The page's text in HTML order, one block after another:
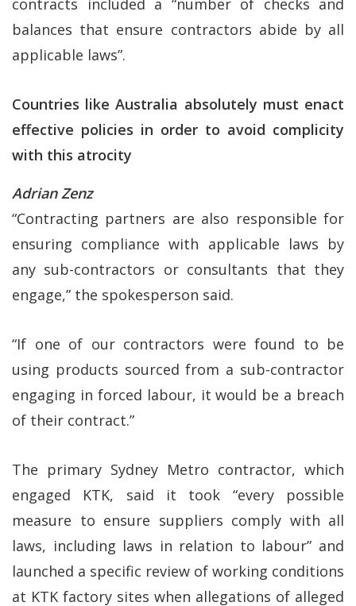
balances that ensure contractors abide by all
applicable laws”.
Countries like Australia absolutely must enact
effective policies in order to avoid complicity
with this atrocity
Adrian Zenz
“Contracting partners are also responsible for
ensuring compliance with applicable laws by
any sub-contractors or consultants that they
engage,” the spokesperson said.
“If one of our contractors were found to be
using products sourced from a sub-contractor
engaging in forced labour, it would be a breach
of their contract.”
The primary Sydney Metro contractor, which
engaged KTK, said it took “every possible
measure to ensure suppliers comply with all
laws, including laws in relation to labour” and
launched a specific review of working conditions
at KTK factory sites when allegations of alleged